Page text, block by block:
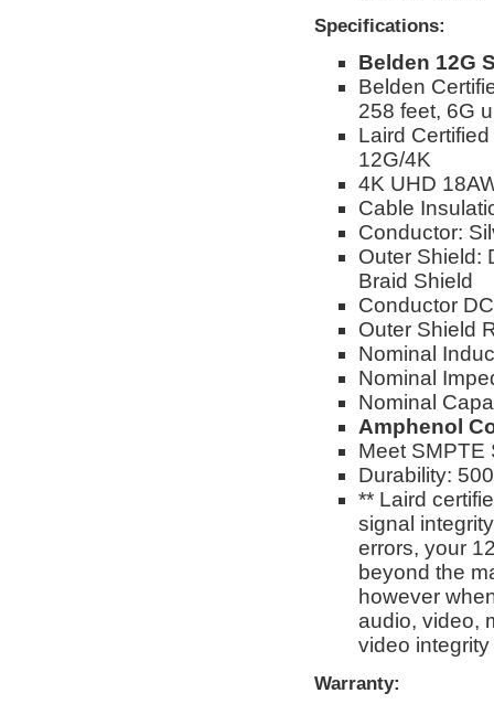
Specifications:
Belden 12G
Belden
258 feet, 6G
Laird
12G/4K
4K UHD
Cable
Conductor:
Outer Shield:
Braid Shield
Conductor
Outer Shield
Nominal
Nominal
Nominal
Amphenol
Meet SMPTE
Durability:
** Laird
signal
errors, your
beyond the
however
audio, video,
video
Warranty: